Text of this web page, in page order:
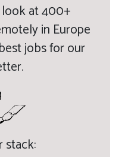
at 400+
in Europe
jobs for our
stack: